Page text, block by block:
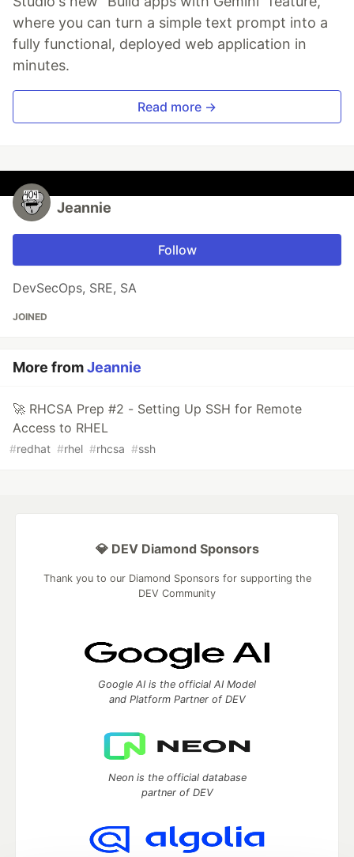
where you can turn a simple text prompt into a
fully functional, deployed web application in
minutes.
Read more →
Jeannie
Follow
DevSecOps, SRE, SA
JOINED
More fromJeannie
🚀 RHCSA Prep #2 - Setting Up SSH for Remote
Access to RHEL
#redhat #rhel #rhcsa #ssh
💎 DEV Diamond Sponsors
Thank you to our Diamond Sponsors for supporting the
DEV Community
Google AI is the official AI Model
and Platform Partner of DEV
Neon is the official database
partner of DEV